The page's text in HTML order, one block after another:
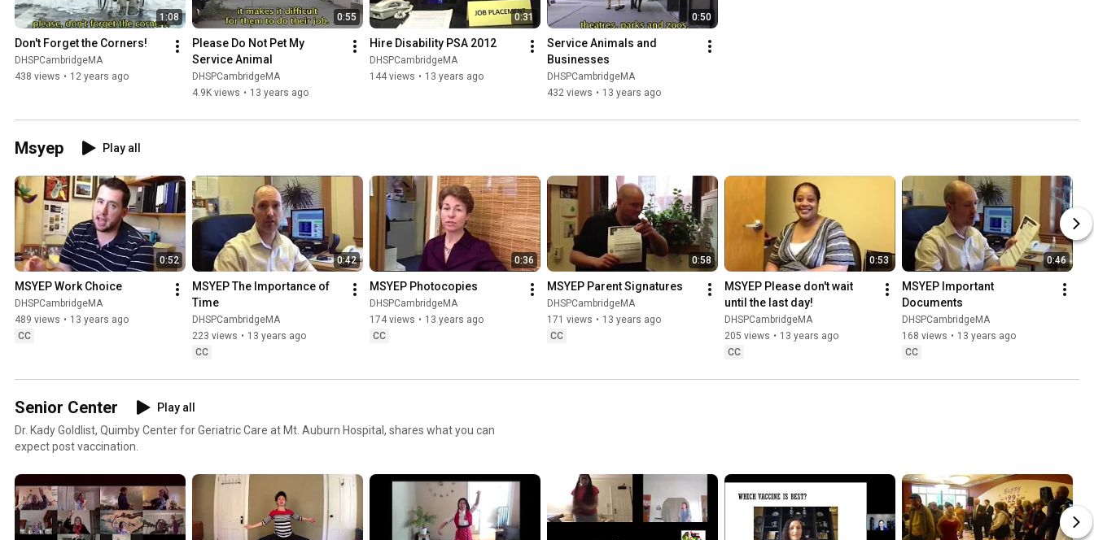
1:08
Don't Forget the Corners!
DHSPCambridgeMA
438 views • 12 years ago
0:55
Please Do Not Pet My
Service Animal
DHSPCambridgeMA
4.9K views • 13 years ago
0:31
Hire Disability PSA 2012
DHSPCambridgeMA
144 views • 13 years ago
0:50
Service Animals and
Businesses
DHSPCambridgeMA
432 views • 13 years ago
Msyep Play all
0:52
MSYEP Work Choice
DHSPCambridgeMA
489 views • 13 years ago
CC
0:42
MSYEP The Importance of
Time
DHSPCambridgeMA
223 views • 13 years ago
CC
0:36
MSYEP Photocopies
DHSPCambridgeMA
174 views • 13 years ago
CC
0:58
MSYEP Parent Signatures
DHSPCambridgeMA
171 views • 13 years ago
CC
0:53
MSYEP Please don't wait
until the last day!
DHSPCambridgeMA
205 views • 13 years ago
CC
0:46
MSYEP Important
Documents
DHSPCambridgeMA
168 views • 13 years ago
CC
Senior Center
Play all
Dr. Kady Goldlist, Quimby Center for Geriatric Care at Mt. Auburn Hospital, shares what you can
expect post vaccination.